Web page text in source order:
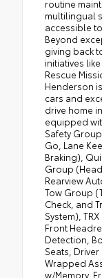
routine
multilingual
accessible
Beyond
giving back
initiatives
Rescue
Henderson
cars and
drive home
equipped
Safety
Go, Lane
Braking),
Group
Rearview
Tow Group
Check, and
System),
Front
Detection,
Seats,
Wrapped
w/Memory,